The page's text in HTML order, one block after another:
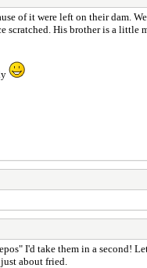
of it were left on their dam.
scratched. His brother is a
I'd take them in a second!
about fried.